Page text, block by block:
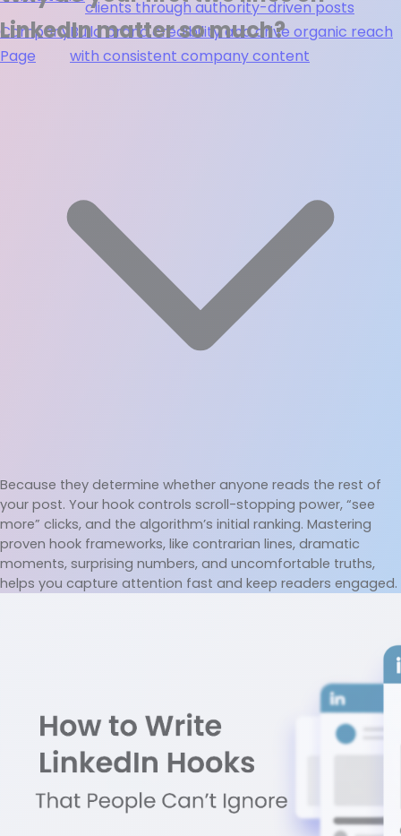
clients through authority-driven posts
Company
Page
Build brand credibility and drive organic reach
with consistent company content
LinkedIn matter so much?
Because they determine whether anyone reads the rest of
your post. Your hook controls scroll-stopping power, “see
more” clicks, and the algorithm’s initial ranking. Mastering
proven hook frameworks, like contrarian lines, dramatic
moments, surprising numbers, and uncomfortable truths,
helps you capture attention fast and keep readers engaged.